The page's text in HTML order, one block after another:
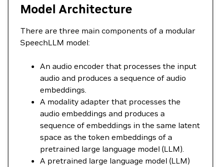
Model Architecture
There are three main components of a modular
SpeechLLM model:
An audio encoder that processes the input
audio and produces a sequence of audio
embeddings.
A modality adapter that processes the
audio embeddings and produces a
sequence of embeddings in the same latent
space as the token embeddings of a
pretrained large language model (LLM).
A pretrained large language model (LLM)